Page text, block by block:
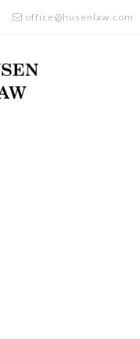
office@husenlaw.com